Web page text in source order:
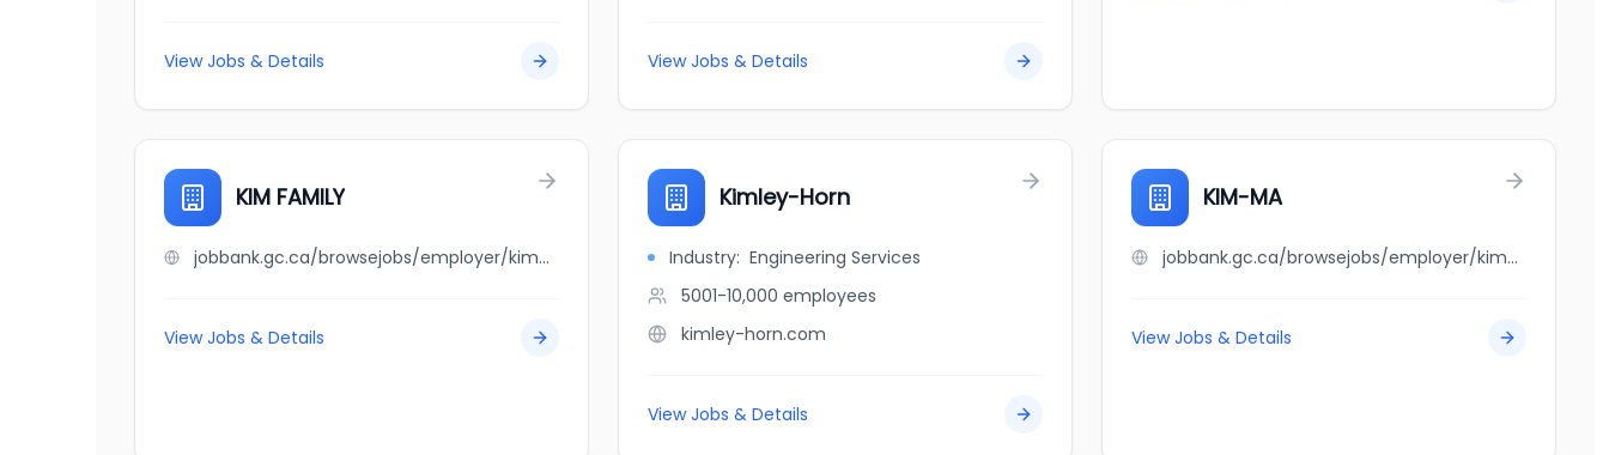
View Jobs & Details View Jobs & Details
KIM FAMILY
jobbank.gc.ca/browsejobs/employer/kim+family/ca
View Jobs & Details
Kimley-Horn
Industry: Engineering Services
5001-10,000 employees
kimley-horn.com
View Jobs & Details
KIM-MA
jobbank.gc.ca/browsejobs/employer/kim-ma/ca
View Jobs & Details